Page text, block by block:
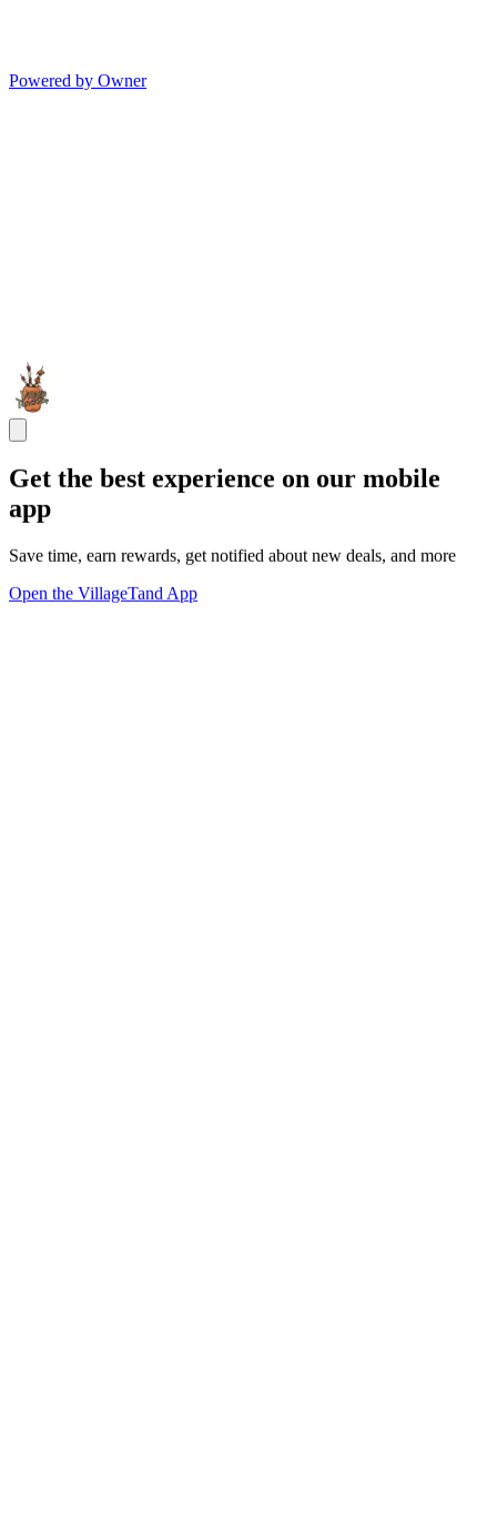
Powered by Owner
Get the best experience on our mobile
app
Save time, earn rewards, get notified about new deals, and more
Open the VillageTand App